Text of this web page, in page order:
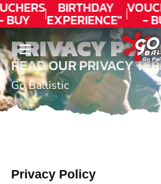
BUY
BIRTHDAY
EXPERIENCE"
★★★★★ C.
LEE
-
PRIVACY
READ OUR PRIVACY
Go Ballistic
Privacy Policy